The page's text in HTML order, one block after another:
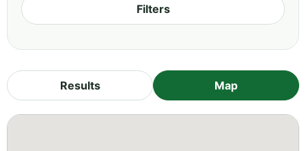
Filters
Results Map